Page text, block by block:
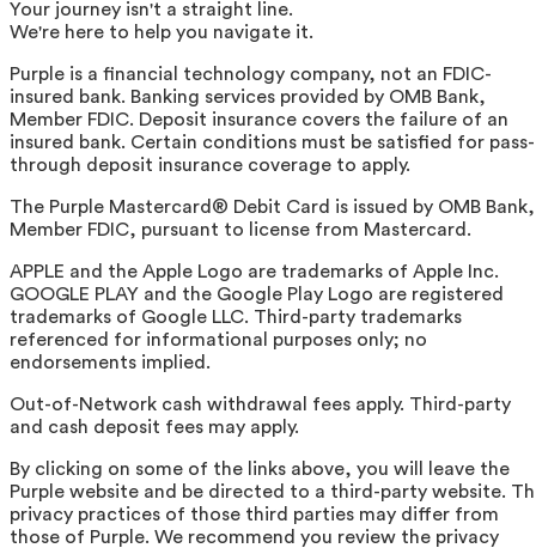
Your journey isn't a straight line.
We're here to help you navigate it.
Purple is a financial technology company, not an FDIC-
insured bank. Banking services provided by OMB Bank,
Member FDIC. Deposit insurance covers the failure of an
insured bank. Certain conditions must be satisfied for pass-
through deposit insurance coverage to apply.
The Purple Mastercard® Debit Card is issued by OMB Bank,
Member FDIC, pursuant to license from Mastercard.
APPLE and the Apple Logo are trademarks of Apple Inc.
GOOGLE PLAY and the Google Play Logo are registered
trademarks of Google LLC. Third-party trademarks
referenced for informational purposes only; no
endorsements implied.
Out-of-Network cash withdrawal fees apply. Third-party
and cash deposit fees may apply.
By clicking on some of the links above, you will leave the
Purple website and be directed to a third-party website.
privacy practices of those third parties may differ from
those of Purple. We recommend you review the privacy